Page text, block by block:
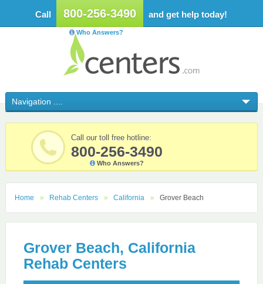
Call 800-256-3490 and get help today!
Who Answers?
Call our toll free hotline:
800-256-3490
Who Answers?
Home Rehab Centers California Grover Beach
Grover Beach, California
Rehab Centers